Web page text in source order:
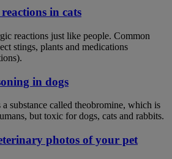
in cats
reactions just like people. Common
stings, plants and medications
in dogs
substance called theobromine, which is
but toxic for dogs, cats and rabbits.
photos of your pet